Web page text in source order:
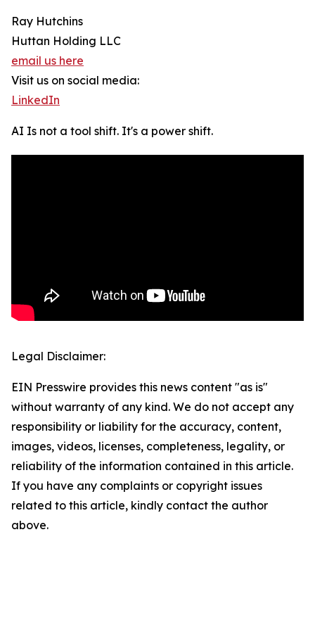
Ray Hutchins
Huttan Holding LLC
email us here
Visit us on social media:
LinkedIn
AI Is not a tool shift. It's a power shift.
Legal Disclaimer:
EIN Presswire provides this news content "as is"
without warranty of any kind. We do not accept any
responsibility or liability for the accuracy, content,
images, videos, licenses, completeness, legality, or
reliability of the information contained in this article.
If you have any complaints or copyright issues
related to this article, kindly contact the author
above.